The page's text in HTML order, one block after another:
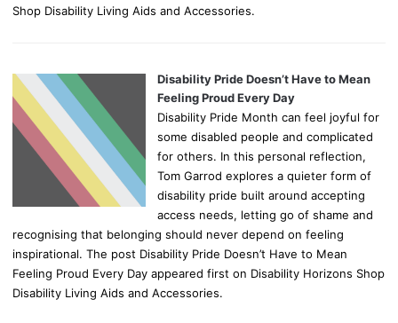
Shop Disability Living Aids and Accessories.
Disability Pride Doesn’t Have to Mean
Feeling Proud Every Day
Disability Pride Month can feel joyful for
some disabled people and complicated
for others. In this personal reflection,
Tom Garrod explores a quieter form of
disability pride built around accepting
access needs, letting go of shame and
recognising that belonging should never depend on feeling
inspirational. The post Disability Pride Doesn’t Have to Mean
Feeling Proud Every Day appeared first on Disability Horizons Shop
Disability Living Aids and Accessories.